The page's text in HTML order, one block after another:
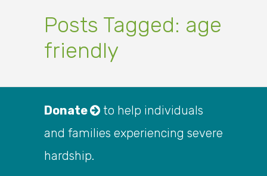
Posts Tagged: age
friendly
Donate
to help individuals
and families experiencing severe
hardship.